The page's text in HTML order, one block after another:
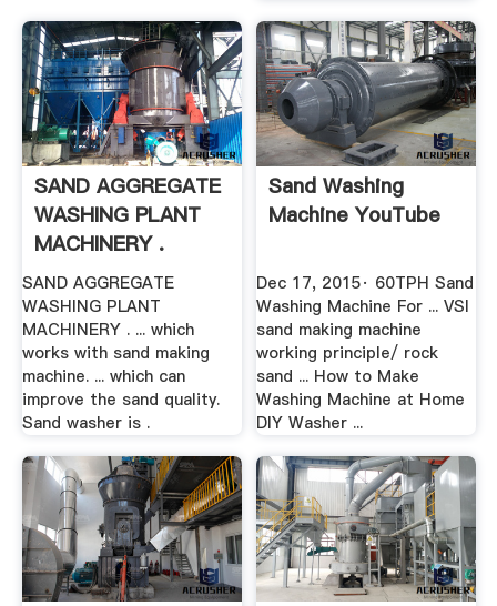
SAND AGGREGATE
WASHING PLANT
MACHINERY .
SAND AGGREGATE
WASHING PLANT
MACHINERY . ... which
works with sand making
machine. ... which can
improve the sand quality.
Sand washer is .
Sand Washing
Machine YouTube
Dec 17, 2015· 60TPH Sand
Washing Machine For ... VSI
sand making machine
working principle/ rock
sand ... How to Make
Washing Machine at Home
DIY Washer ...